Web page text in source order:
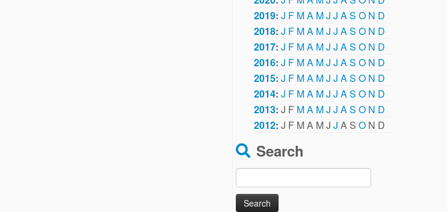
2019: J F MA MJ J AS O N D
2018: J F MA MJ J AS O N D
2017: J F MA MJ J AS O N D
2016: J F MA MJ J AS O N D
2015: J F MA MJ J AS O N D
2014: J F MA MJ J AS O N D
2013: J F MA MJ J AS O N D
2012: J F MA MJ J A S O N D
Search
for: